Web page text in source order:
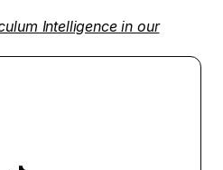
Intelligence in our